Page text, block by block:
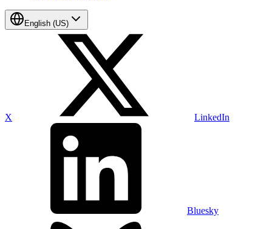
English (US)
X LinkedIn
Bluesky